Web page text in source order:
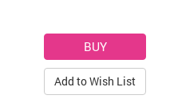
Add to Wish List